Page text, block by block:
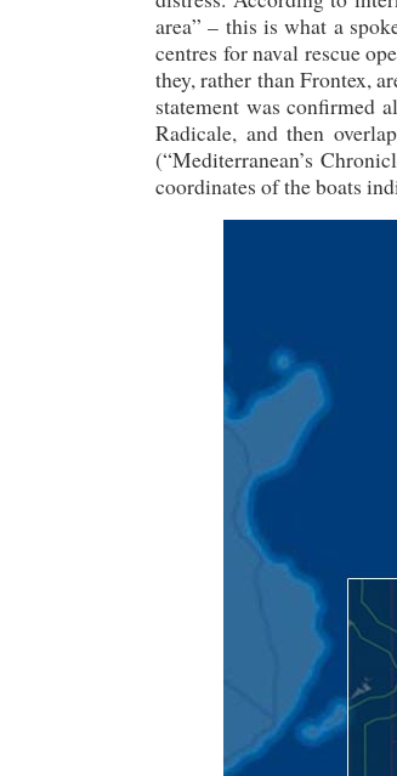
area” – this is what a
centres for naval rescue
they, rather than Frontex,
statement was confirmed
Radicale, and then
(“Mediterranean’s
coordinates of the boats